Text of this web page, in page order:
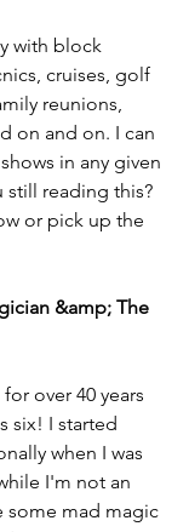
with block
cruises, golf
reunions,
on and on. I can
in any given
still reading this?
or pick up the
&amp; The
over 40 years
six! I started
when I was
I'm not an
some mad magic